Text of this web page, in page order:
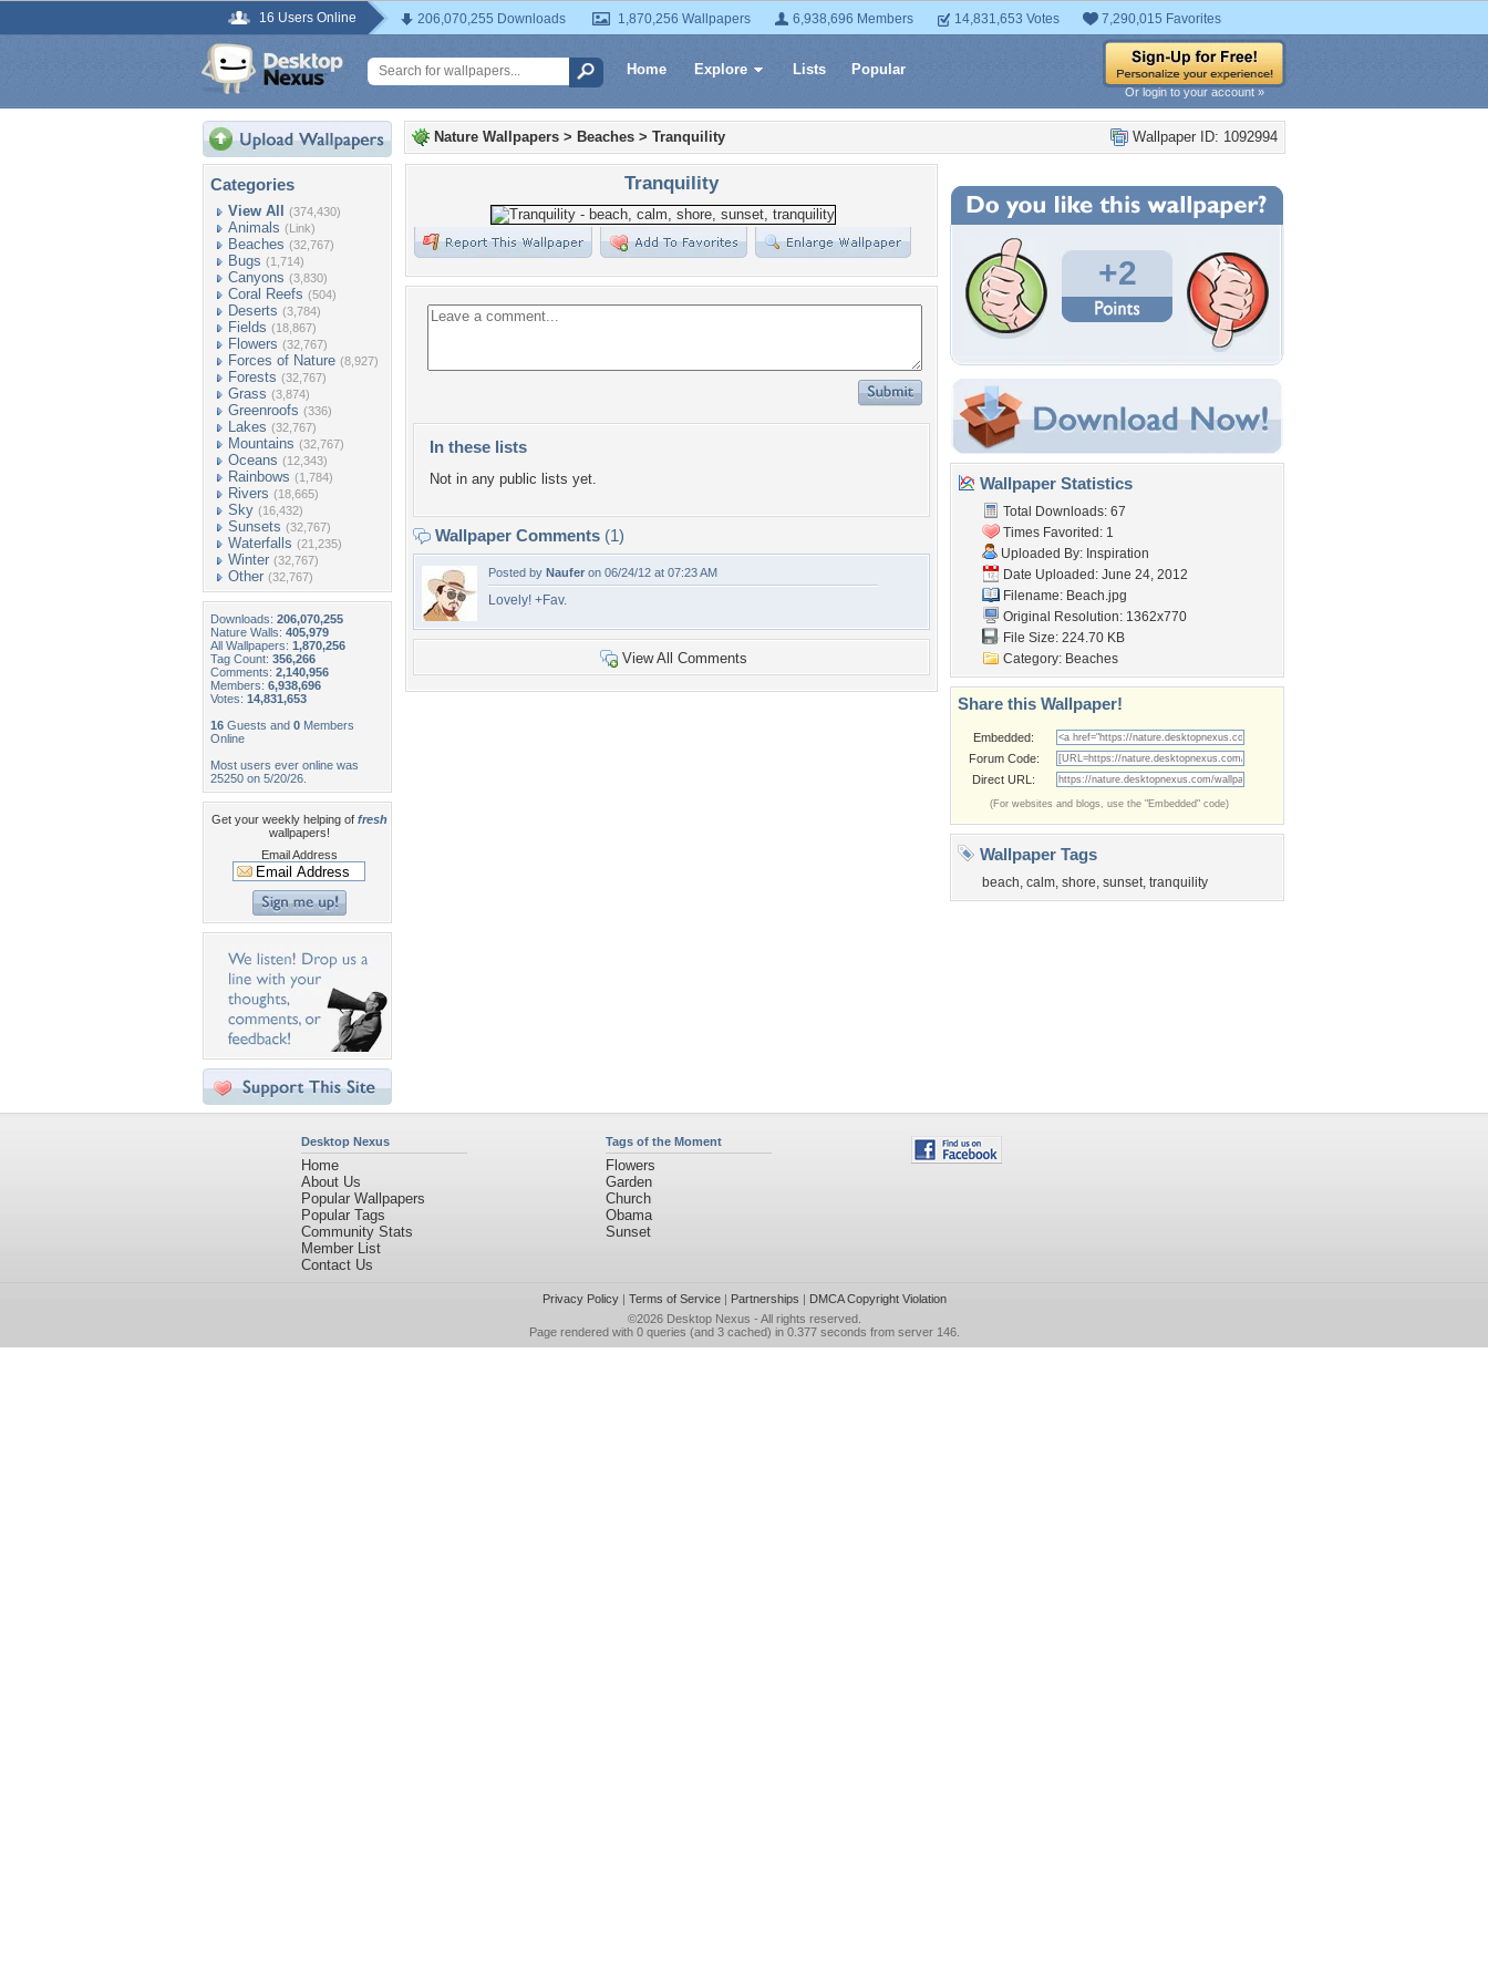
16 Users Online 206,070,255 Downloads 1,870,256 Wallpapers 6,938,696 Members 14,831,653 Votes 7,290,015 Favorites
Home Explore Lists Popular
Or login to your account »
Categories
View All (374,430)
Animals (Link)
Beaches (32,767)
Bugs (1,714)
Canyons (3,830)
Coral Reefs (504)
Deserts (3,784)
Fields (18,867)
Flowers (32,767)
Forces of Nature (8,927)
Forests (32,767)
Grass (3,874)
Greenroofs (336)
Lakes (32,767)
Mountains (32,767)
Oceans (12,343)
Rainbows (1,784)
Rivers (18,665)
Sky (16,432)
Sunsets (32,767)
Waterfalls (21,235)
Winter (32,767)
Other (32,767)
Downloads: 206,070,255
Nature Walls: 405,979
All Wallpapers: 1,870,256
Tag Count: 356,266
Comments: 2,140,956
Members: 6,938,696
Votes: 14,831,653
16 Guests and 0 Members
Online
Most users ever online was
25250 on 5/20/26.
Get your weekly helping of fresh
wallpapers!
Email Address
Wallpaper ID: 1092994
Nature Wallpapers > Beaches > Tranquility
Tranquility
In these lists
Not in any public lists yet.
Wallpaper Comments (1)
Posted by Naufer on 06/24/12 at 07:23 AM
Lovely! +Fav.
View All Comments
+2
Wallpaper Statistics
Total Downloads: 67
Times Favorited: 1
Uploaded By: Inspiration
Date Uploaded: June 24, 2012
Filename: Beach.jpg
Original Resolution: 1362x770
File Size: 224.70 KB
Category: Beaches
Share this Wallpaper!
Embedded:
Forum Code:
Direct URL:
(For websites and blogs, use the "Embedded" code)
Wallpaper Tags
beach, calm, shore, sunset, tranquility
Desktop Nexus
Home
About Us
Popular Wallpapers
Popular Tags
Community Stats
Member List
Contact Us
Tags of the Moment
Flowers
Garden
Church
Obama
Sunset
Privacy Policy| Terms of Service| Partnerships | DMCA Copyright Violation
©2026 Desktop Nexus - All rights reserved.
Page rendered with 0 queries (and 3 cached) in 0.377 seconds from server 146.